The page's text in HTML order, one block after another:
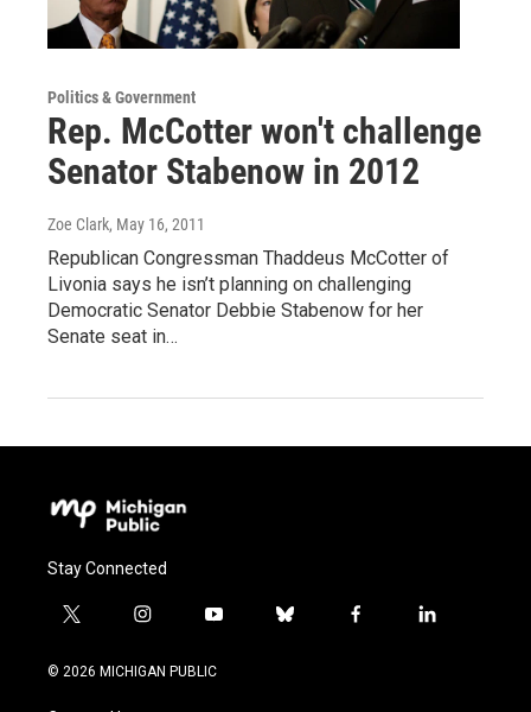
Politics & Government
Rep. McCotter won't challenge
Senator Stabenow in 2012
Zoe Clark, May 16, 2011
Republican Congressman Thaddeus McCotter of
Livonia says he isn’t planning on challenging
Democratic Senator Debbie Stabenow for her
Senate seat in…
Stay Connected
t
i
i
s
y
u
b
f
l
© 2026 MICHIGAN PUBLIC